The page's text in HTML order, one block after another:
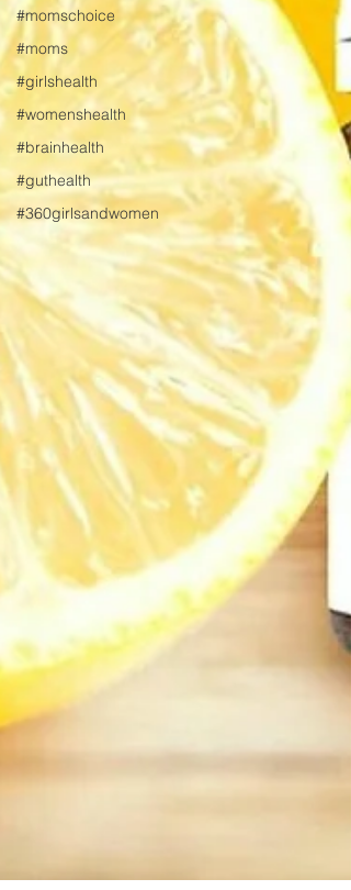
#momschoice
#moms
#girlshealth
#womenshealth
#brainhealth
#guthealth
#360girlsandwomen